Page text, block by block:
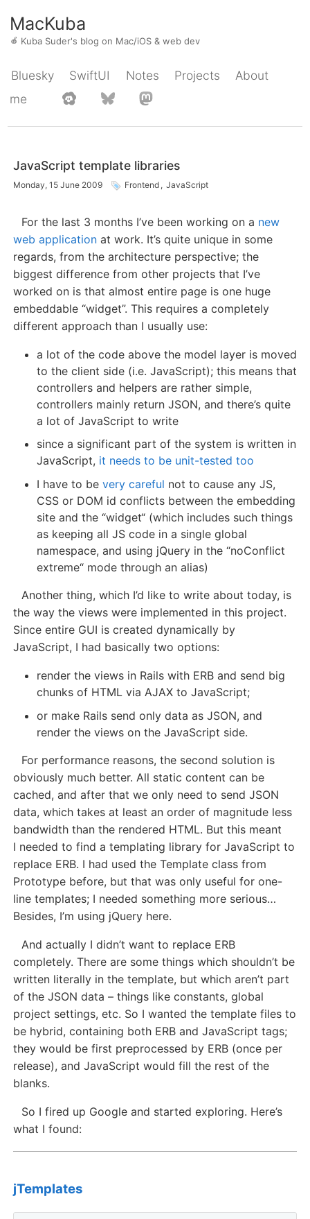
MacKuba
🍎 Kuba Suder's blog on Mac/iOS & web dev
Bluesky SwiftUI Notes Projects
About
me
JavaScript template libraries
Monday, 15 June 2009 Frontend , JavaScript
For the last 3 months I’ve been working on a new
web application at work. It’s quite unique in some
regards, from the architecture perspective; the
biggest difference from other projects that I’ve
worked on is that almost entire page is one huge
embeddable “widget”. This requires a completely
different approach than I usually use:
a lot of the code above the model layer is moved
to the client side (i.e. JavaScript); this means that
controllers and helpers are rather simple,
controllers mainly return JSON, and there’s quite
a lot of JavaScript to write
since a significant part of the system is written in
JavaScript, it needs to be unit-tested too
I have to be very careful not to cause any JS,
CSS or DOM id conflicts between the embedding
site and the “widget“ (which includes such things
as keeping all JS code in a single global
namespace, and using jQuery in the “noConflict
extreme“ mode through an alias)
Another thing, which I’d like to write about today, is
the way the views were implemented in this project.
Since entire GUI is created dynamically by
JavaScript, I had basically two options:
render the views in Rails with ERB and send big
chunks of HTML via AJAX to JavaScript;
or make Rails send only data as JSON, and
render the views on the JavaScript side.
For performance reasons, the second solution is
obviously much better. All static content can be
cached, and after that we only need to send JSON
data, which takes at least an order of magnitude less
bandwidth than the rendered HTML. But this meant
I needed to find a templating library for JavaScript to
replace ERB. I had used the Template class from
Prototype before, but that was only useful for one-
line templates; I needed something more serious…
Besides, I’m using jQuery here.
And actually I didn’t want to replace ERB
completely. There are some things which shouldn’t be
written literally in the template, but which aren’t part
of the JSON data – things like constants, global
project settings, etc. So I wanted the template files to
be hybrid, containing both ERB and JavaScript tags;
they would be first preprocessed by ERB (once per
release), and JavaScript would fill the rest of the
blanks.
So I fired up Google and started exploring. Here’s
what I found:
jTemplates